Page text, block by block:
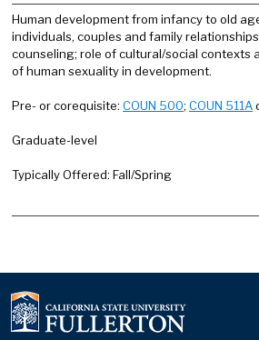
Human development from infancy to old
individuals, couples and family
counseling; role of cultural/social contexts
of human sexuality in development.
Pre- or corequisite: COUN 500; COUN 511A
Graduate-level
Typically Offered: Fall/Spring